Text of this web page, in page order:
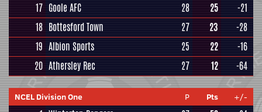
17 Goole AFC 28 25
-21
18 Bottesford Town 27 23
-28
19 Albion Sports 25 22
-16
20 Athersley Rec 27 12 -64
NCEL Division One P Pts +/-